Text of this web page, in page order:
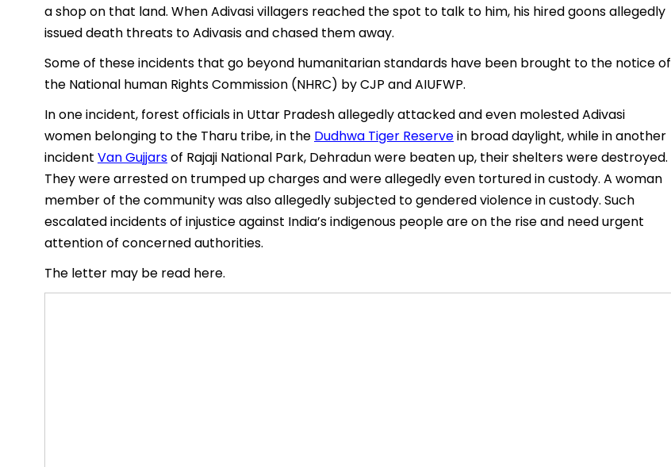
a shop on that land. When Adivasi villagers reached the spot to talk to him, his hired goons allegedly
issued death threats to Adivasis and chased them away.
Some of these incidents that go beyond humanitarian standards have been brought to the notice of
the National human Rights Commission (NHRC) by CJP and AIUFWP.
In one incident, forest officials in Uttar Pradesh allegedly attacked and even molested Adivasi
women belonging to the Tharu tribe, in the Dudhwa Tiger Reservein broad daylight, while in another
incident Van Gujjarsof Rajaji National Park, Dehradun were beaten up, their shelters were destroyed.
They were arrested on trumped up charges and were allegedly even tortured in custody. A woman
member of the community was also allegedly subjected to gendered violence in custody. Such
escalated incidents of injustice against India’s indigenous people are on the rise and need urgent
attention of concerned authorities.
The letter may be read here.